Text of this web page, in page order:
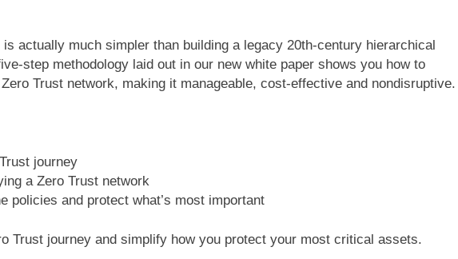
actually much simpler than building a legacy 20th-century hierarchical
step methodology laid out in our new white paper shows you how to
Trust network, making it manageable, cost-effective and nondisruptive.
journey
a Zero Trust network
policies and protect what’s most important
Trust journey and simplify how you protect your most critical assets.